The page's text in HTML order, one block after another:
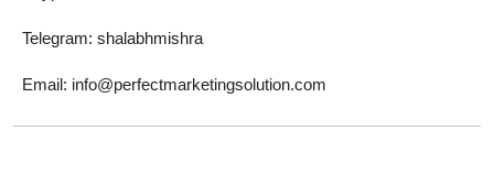
Telegram: shalabhmishra
Email: info@perfectmarketingsolution.com